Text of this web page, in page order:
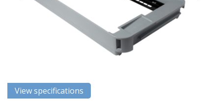
View specifications